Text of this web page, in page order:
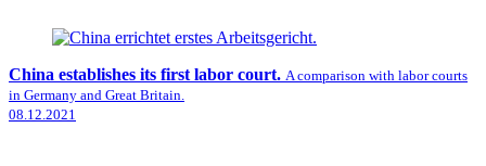
China establishes its first labor court. A comparison with labor courts
in Germany and Great Britain.
08.12.2021